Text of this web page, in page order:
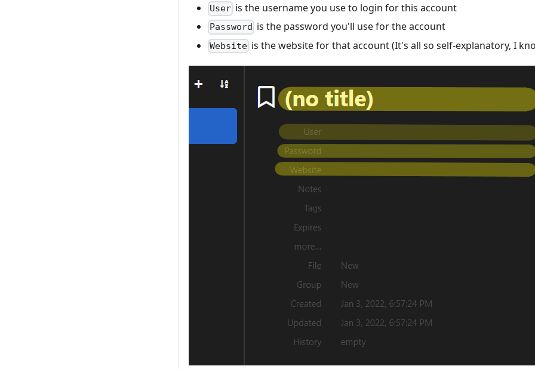
User is the username you use to login for this account
Password is the password you'll use for the account
Website is the website for that account (It's all so self-explanatory, I